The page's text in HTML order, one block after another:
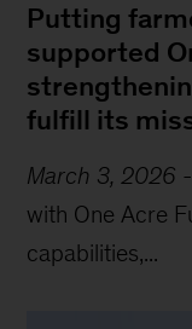
Putting
supported
fulfill its
March 3, 2026 -
with One Acre
capabilities,...